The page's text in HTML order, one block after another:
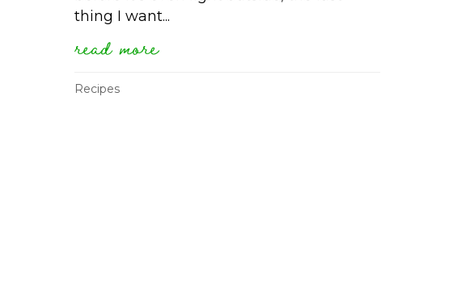
thing I want...
read moreabout chocolate coconut chia pudding
Recipes